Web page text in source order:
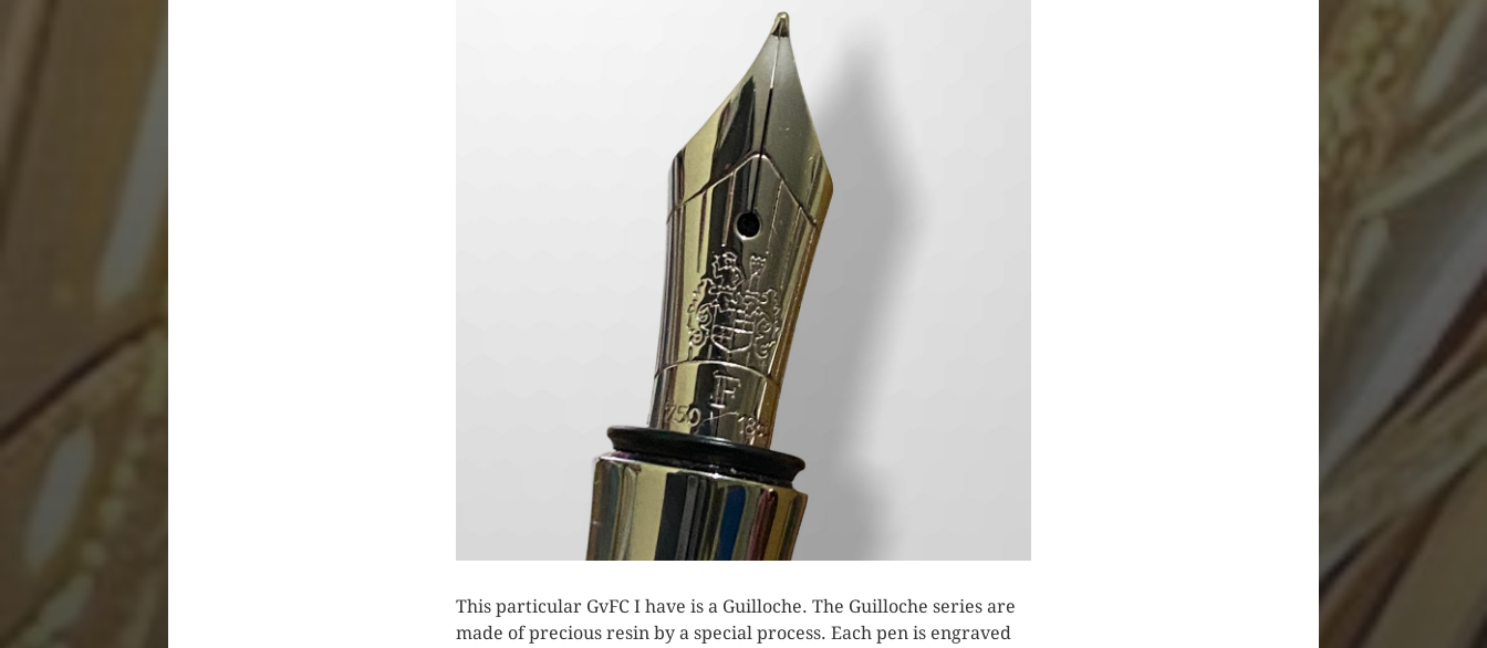
This particular GvFC I have is a Guilloche. The Guilloche series are
made of precious resin by a special process. Each pen is engraved